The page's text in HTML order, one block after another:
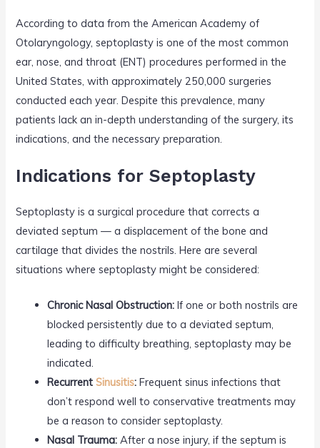
According to data from the American Academy of
Otolaryngology, septoplasty is one of the most common
ear, nose, and throat (ENT) procedures performed in the
United States, with approximately 250,000 surgeries
conducted each year. Despite this prevalence, many
patients lack an in-depth understanding of the surgery, its
indications, and the necessary preparation.
Indications for Septoplasty
Septoplasty is a surgical procedure that corrects a
deviated septum — a displacement of the bone and
cartilage that divides the nostrils. Here are several
situations where septoplasty might be considered:
Chronic Nasal Obstruction: If one or both nostrils are
blocked persistently due to a deviated septum,
leading to difficulty breathing, septoplasty may be
indicated.
RecurrentSinusitis: Frequent sinus infections that
don’t respond well to conservative treatments may
be a reason to consider septoplasty.
Nasal Trauma: After a nose injury, if the septum is